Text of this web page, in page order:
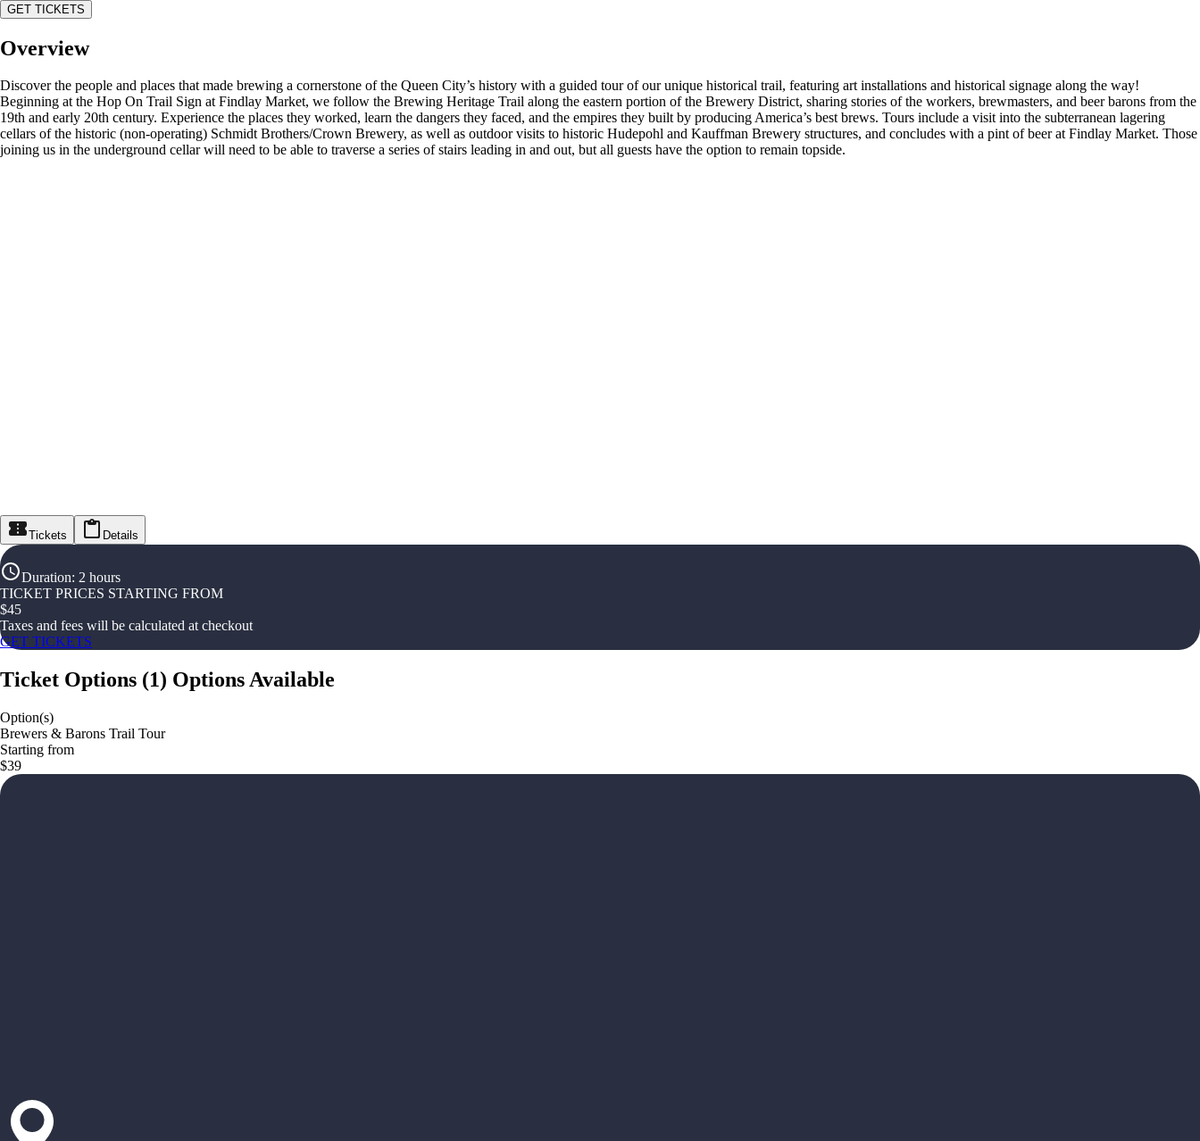
GET TICKETS
Overview
Discover the people and places that made brewing a cornerstone of the Queen City’s history with a guided tour of our unique historical trail, featuring art installations and historical signage along the way!
Beginning at the Hop On Trail Sign at Findlay Market, we follow the Brewing Heritage Trail along the eastern portion of the Brewery District, sharing stories of the workers, brewmasters, and beer barons from the
19th and early 20th century. Experience the places they worked, learn the dangers they faced, and the empires they built by producing America’s best brews. Tours include a visit into the subterranean lagering
cellars of the historic (non-operating) Schmidt Brothers/Crown Brewery, as well as outdoor visits to historic Hudepohl and Kauffman Brewery structures, and concludes with a pint of beer at Findlay Market. Those
joining us in the underground cellar will need to be able to traverse a series of stairs leading in and out, but all guests have the option to remain topside.
Tickets Details
Duration: 2 hours
TICKET PRICES STARTING FROM
$45
Taxes and fees will be calculated at checkout
GET TICKETS
Ticket Options (1) Options Available
Option(s)
Brewers & Barons Trail Tour
Starting from
$39